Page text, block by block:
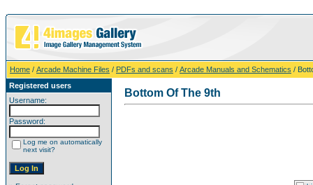
Home / Arcade Machine Files / PDFs and scans / Arcade Manuals and Schematics /
Registered users
Username:
Password:
Log me on automatically
next visit?
Bottom Of The 9th